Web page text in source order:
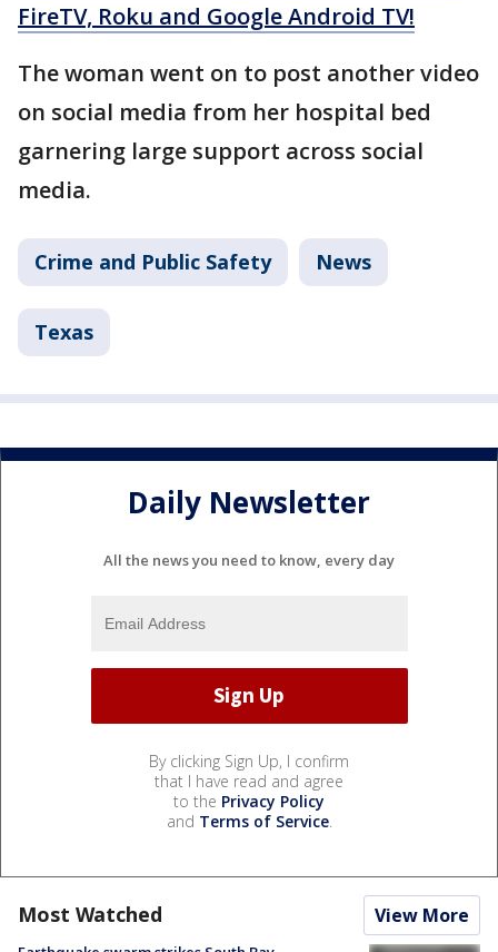
FireTV, Roku and Google Android TV!
The woman went on to post another video
on social media from her hospital bed
garnering large support across social
media.
Crime and Public Safety News
Texas
Daily Newsletter
All the news you need to know, every day
By clicking Sign Up, I confirm
that I have read and agree
to the Privacy Policy
and Terms of Service.
Most Watched View More